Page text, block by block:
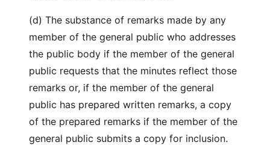
(d) The substance of remarks made by any
member of the general public who addresses
the public body if the member of the general
public requests that the minutes reflect those
remarks or, if the member of the general
public has prepared written remarks, a copy
of the prepared remarks if the member of the
general public submits a copy for inclusion.